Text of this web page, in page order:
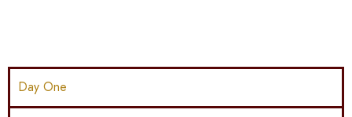
Day One